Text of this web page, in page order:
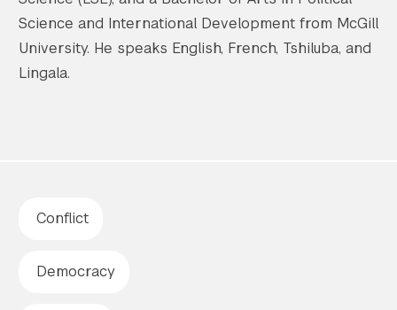
Science and International Development from McGill
University. He speaks English, French, Tshiluba, and
Lingala.
Conflict
Democracy